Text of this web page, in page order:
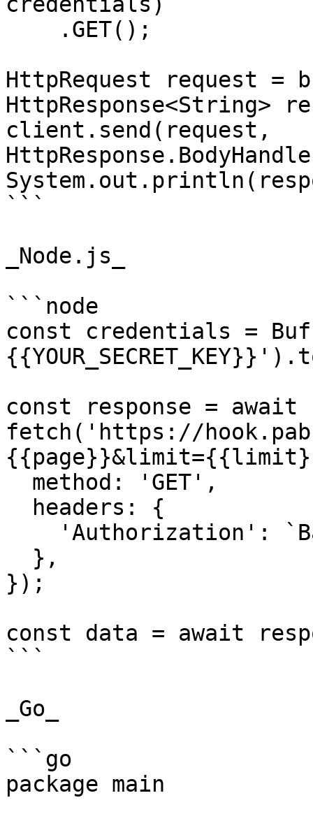
HttpRequest request
HttpResponse<String>
client.send(request,
```
_Node.js_
```node
const credentials =
const response = await
fetch('https://
});
const data = await
```
_Go_
```go
package main